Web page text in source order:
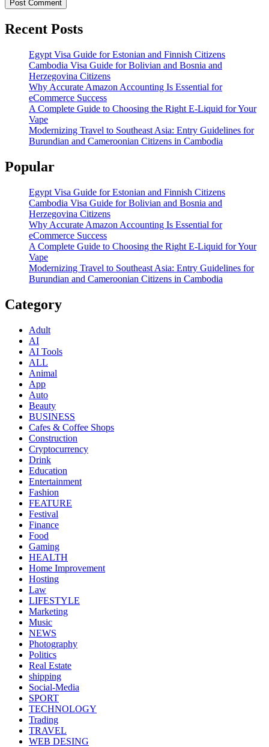
Recent Posts
Egypt Visa Guide for Estonian and Finnish Citizens
Cambodia Visa Guide for Bolivian and Bosnia and
Herzegovina Citizens
Why Accurate Amazon Accounting Is Essential for
eCommerce Success
A Complete Guide to Choosing the Right E-Liquid for Your
Vape
Modernizing Travel to Southeast Asia: Entry Guidelines for
Burundian and Cameroonian Citizens in Cambodia
Popular
Egypt Visa Guide for Estonian and Finnish Citizens
Cambodia Visa Guide for Bolivian and Bosnia and
Herzegovina Citizens
Why Accurate Amazon Accounting Is Essential for
eCommerce Success
A Complete Guide to Choosing the Right E-Liquid for Your
Vape
Modernizing Travel to Southeast Asia: Entry Guidelines for
Burundian and Cameroonian Citizens in Cambodia
Category
Adult
AI
AI Tools
ALL
Animal
App
Auto
Beauty
BUSINESS
Cafes & Coffee Shops
Construction
Cryptocurrency
Drink
Education
Entertainment
Fashion
FEATURE
Festival
Finance
Food
Gaming
HEALTH
Home Improvement
Hosting
Law
LIFESTYLE
Marketing
Music
NEWS
Photography
Politics
Real Estate
shipping
Social-Media
SPORT
TECHNOLOGY
Trading
TRAVEL
WEB DESING